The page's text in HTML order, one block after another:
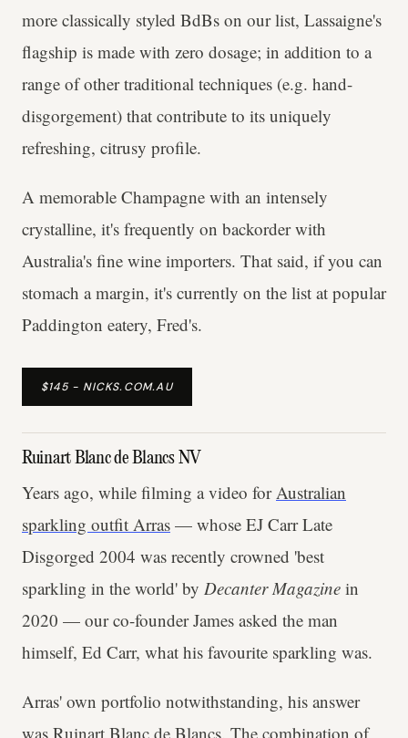
more classically styled BdBs on our list, Lassaigne's
flagship is made with zero dosage; in addition to a
range of other traditional techniques (e.g. hand-
disgorgement) that contribute to its uniquely
refreshing, citrusy profile.
A memorable Champagne with an intensely
crystalline, it's frequently on backorder with
Australia's fine wine importers. That said, if you can
stomach a margin, it's currently on the list at popular
Paddington eatery, Fred's.
$145 - NICKS.COM.AU
Ruinart Blanc de Blancs NV
Years ago, while filming a video for Australian
sparkling outfit Arras — whose EJ Carr Late
Disgorged 2004 was recently crowned 'best
sparkling in the world' by Decanter Magazine in
2020 — our co-founder James asked the man
himself, Ed Carr, what his favourite sparkling was.
Arras' own portfolio notwithstanding, his answer
was Ruinart Blanc de Blancs. The combination of